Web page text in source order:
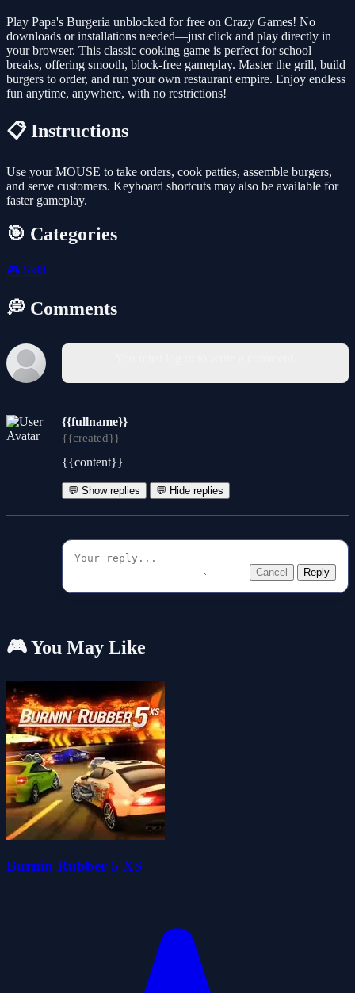
Play Papa's Burgeria unblocked for free on Crazy Games! No
downloads or installations needed—just click and play directly in
your browser. This classic cooking game is perfect for school
breaks, offering smooth, block-free gameplay. Master the grill, build
burgers to order, and run your own restaurant empire. Enjoy endless
fun anytime, anywhere, with no restrictions!
📋 Instructions
Use your MOUSE to take orders, cook patties, assemble burgers,
and serve customers. Keyboard shortcuts may also be available for
faster gameplay.
🎯 Categories
🎮 Skill
💭 Comments
{{fullname}}
{{created}}
{{content}}
💬 Show replies 💬 Hide replies
Cancel Reply
🎮 You May Like
Burnin Rubber 5 XS